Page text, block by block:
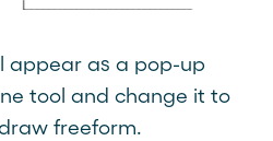
appear as a pop-up
tool and change it to
freeform.